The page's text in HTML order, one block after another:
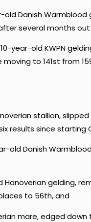
Danish
several months
year-old KWPN
moving to 141st from
stallion,
results since starting
old Danish
Hanoverian gelding,
to 56th, and
mare, edged